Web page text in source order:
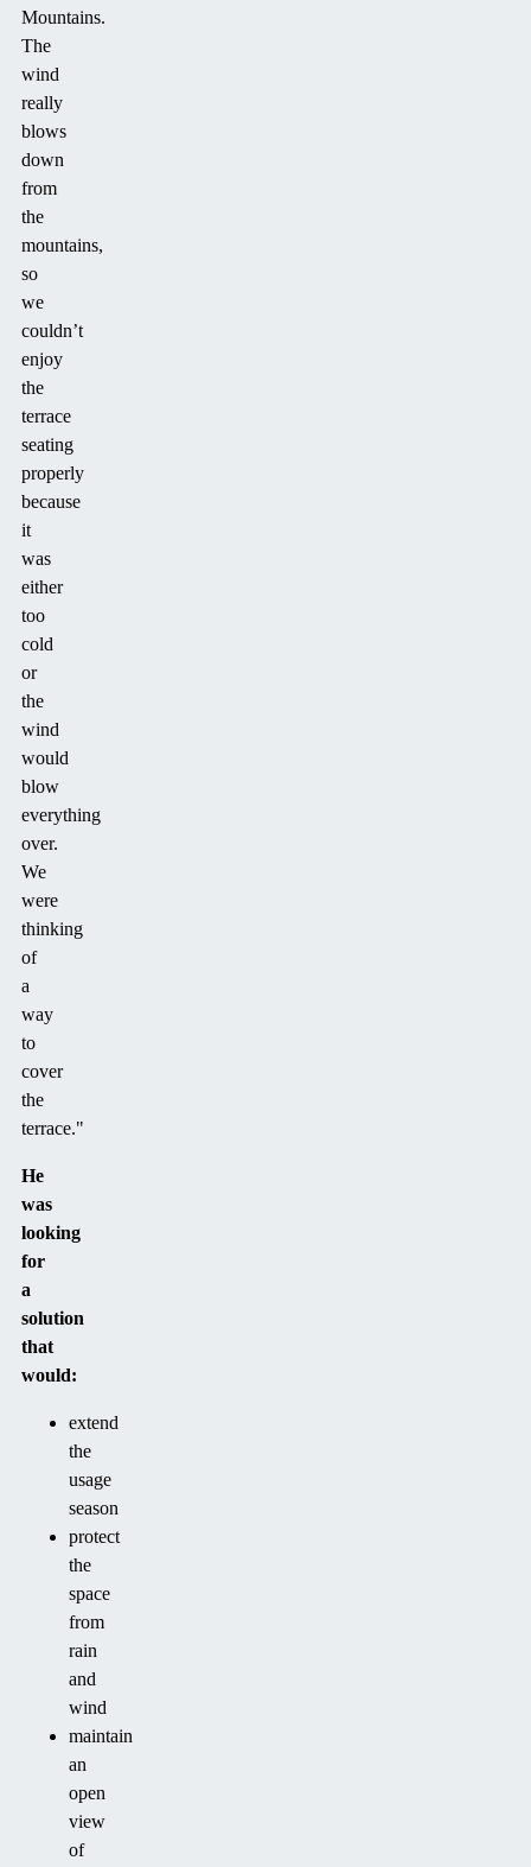
Mountains.
The
wind
really
blows
down
from
the
mountains,
so
we
couldn’t
enjoy
the
terrace
seating
properly
because
it
was
either
too
cold
or
the
wind
would
blow
everything
over.
We
were
thinking
of
a
way
to
cover
the
terrace."
He
was
looking
for
a
solution
that
would:
extend
the
usage
season
protect
the
space
from
rain
and
wind
maintain
an
open
view
of